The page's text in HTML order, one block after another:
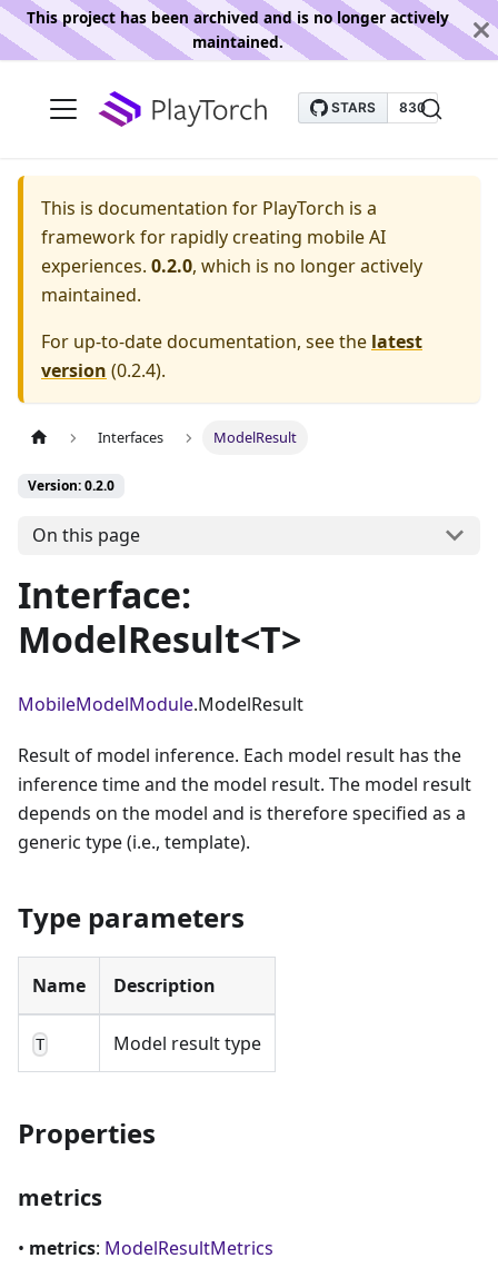
This project has been archived and is no longer actively
maintained.
This is documentation for PlayTorch is a
framework for rapidly creating mobile AI
experiences. 0.2.0, which is no longer actively
maintained.
For up-to-date documentation, see the latest
version (0.2.4).
Interfaces ModelResult
Version: 0.2.0
On this page
Interface:
ModelResult<T>
MobileModelModule.ModelResult
Result of model inference. Each model result has the
inference time and the model result. The model result
depends on the model and is therefore specified as a
generic type (i.e., template).
Type parameters
Name Description
T Model result type
Properties
metrics
• metrics: ModelResultMetrics